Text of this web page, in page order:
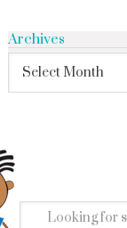
Archives